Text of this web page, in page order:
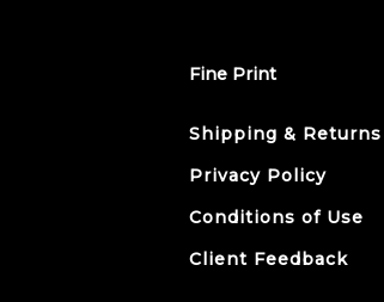
Fine Print
Shipping & Returns
Privacy Policy
Conditions of Use
Client Feedback